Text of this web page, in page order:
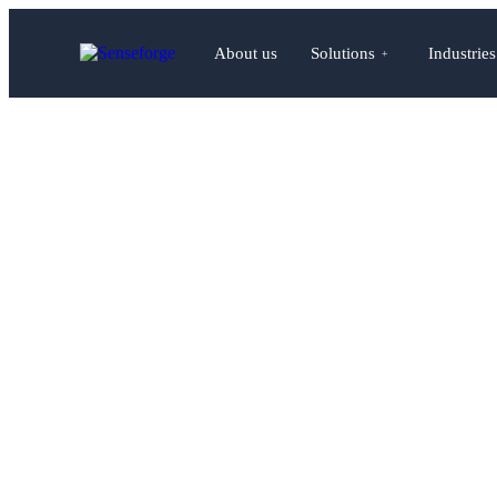
About us Solutions Industries